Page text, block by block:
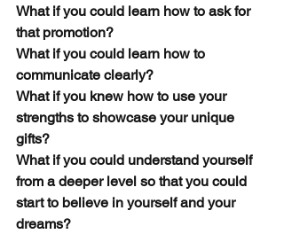
What if you could learn how to ask for
that promotion?
What if you could learn how to
communicate clearly?
What if you knew how to use your
strengths to showcase your unique
gifts?
What if you could understand yourself
from a deeper level so that you could
start to believe in yourself and your
dreams?